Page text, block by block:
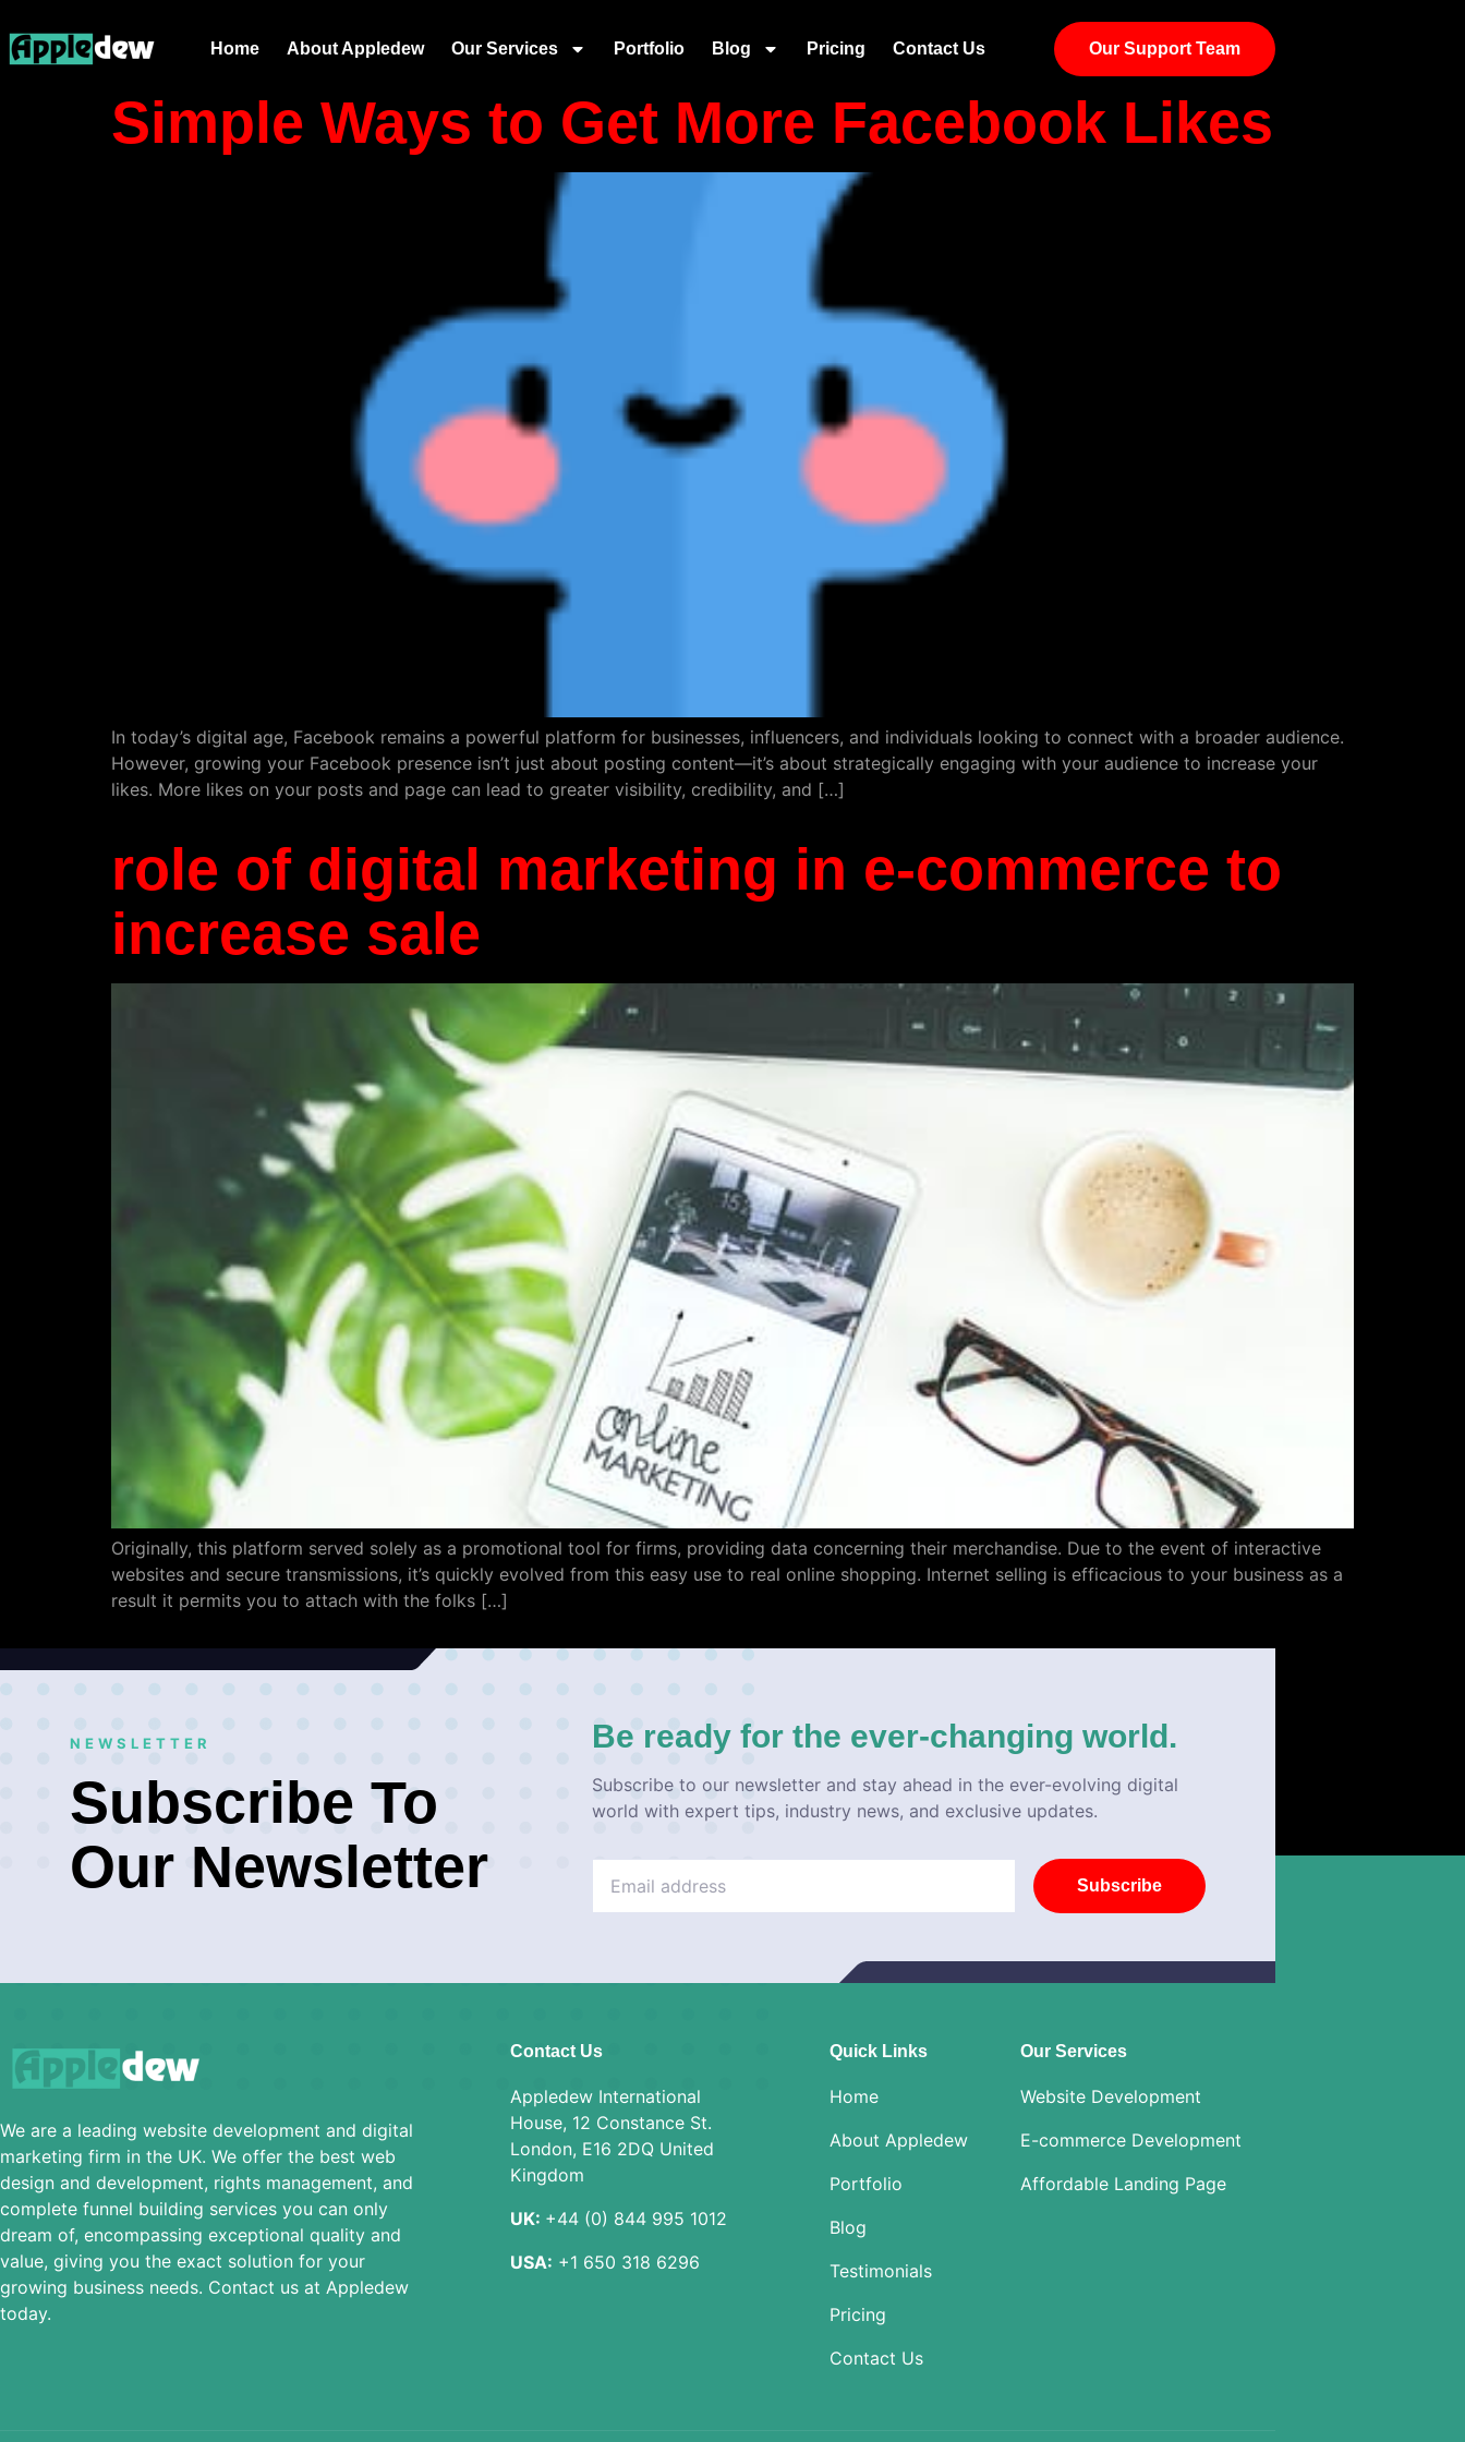
Home About Appledew Our Services Portfolio Blog Pricing Contact Us Our Support Team
Tag:email selling
Simple Ways to Get More Facebook Likes
In today’s digital age, Facebook remains a powerful platform for businesses, influencers, and individuals looking to connect with a broader audience.
However, growing your Facebook presence isn’t just about posting content—it’s about strategically engaging with your audience to increase your
likes. More likes on your posts and page can lead to greater visibility, credibility, and […]
role of digital marketing in e-commerce to
increase sale
Originally, this platform served solely as a promotional tool for firms, providing data concerning their merchandise. Due to the event of interactive
websites and secure transmissions, it’s quickly evolved from this easy use to real online shopping. Internet selling is efficacious to your business as a
result it permits you to attach with the folks […]
NEWSLETTER
Subscribe To
Our Newsletter
Be ready for the ever-changing world.
Subscribe to our newsletter and stay ahead in the ever-evolving digital
world with expert tips, industry news, and exclusive updates.
Subscribe
We are a leading website development and digital
marketing firm in the UK. We offer the best web
design and development, rights management, and
complete funnel building services you can only
dream of, encompassing exceptional quality and
value, giving you the exact solution for your
growing business needs. Contact us at Appledew
today.
Contact Us
Appledew International
House, 12 Constance St.
London, E16 2DQ United
Kingdom
UK: +44 (0) 844 995 1012
USA: +1 650 318 6296
Quick Links
Home
About Appledew
Portfolio
Blog
Testimonials
Pricing
Contact Us
Our Services
Website Development
E-commerce Development
Affordable Landing Page